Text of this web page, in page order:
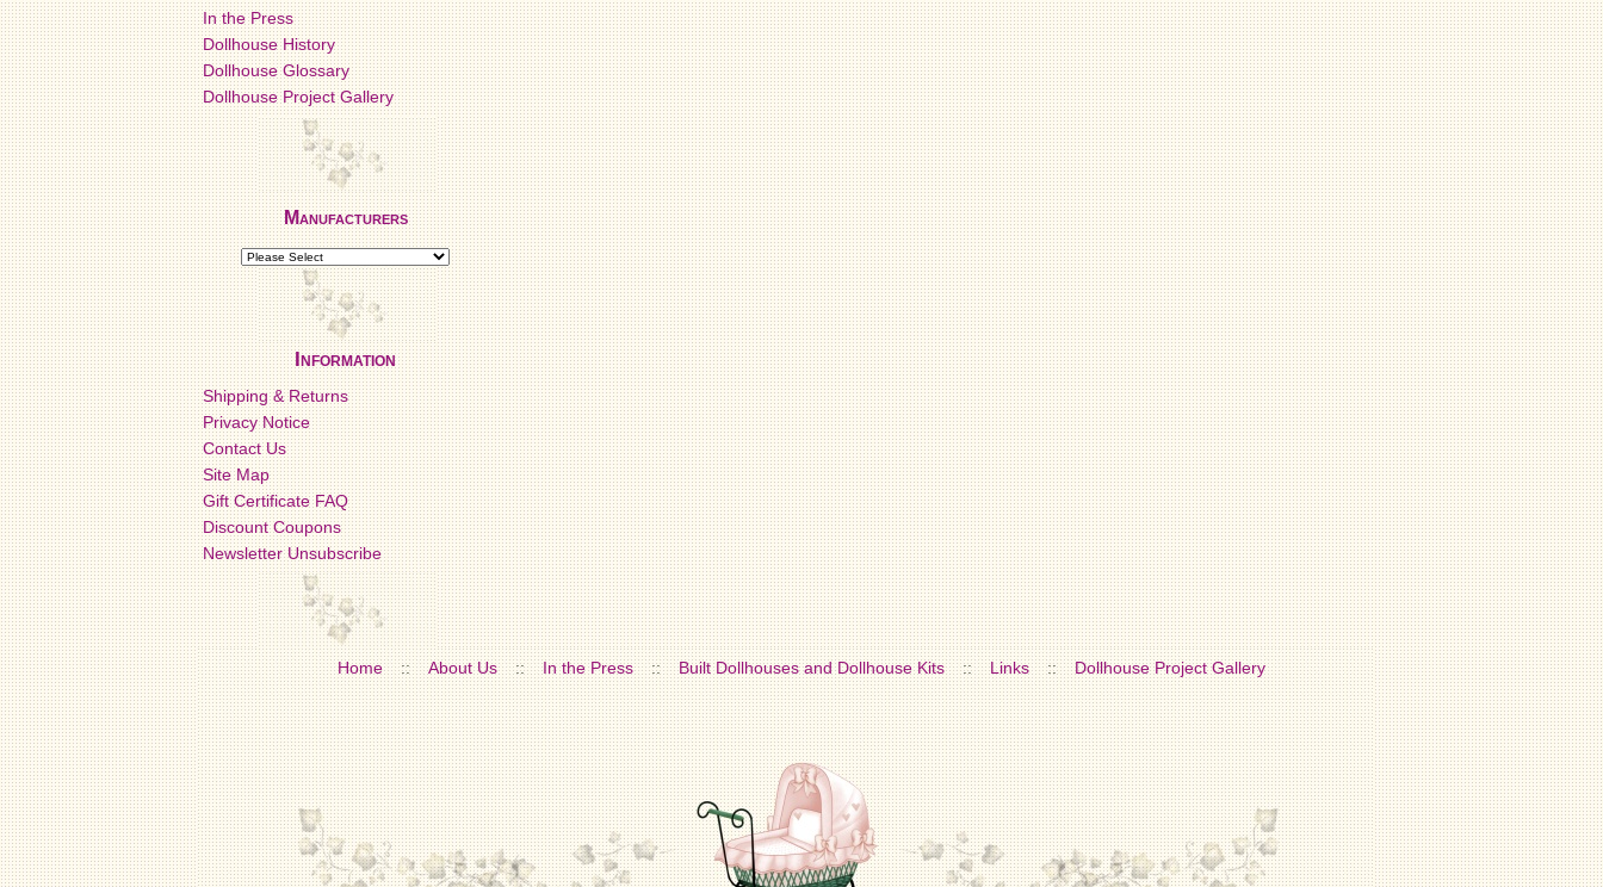
In the Press
Dollhouse History
Dollhouse Glossary
Dollhouse Project Gallery
Manufacturers
Information
Shipping & Returns
Privacy Notice
Contact Us
Site Map
Gift Certificate FAQ
Discount Coupons
Newsletter Unsubscribe
Home :: About Us :: In the Press :: Built Dollhouses and Dollhouse Kits :: Links :: Dollhouse Project Gallery